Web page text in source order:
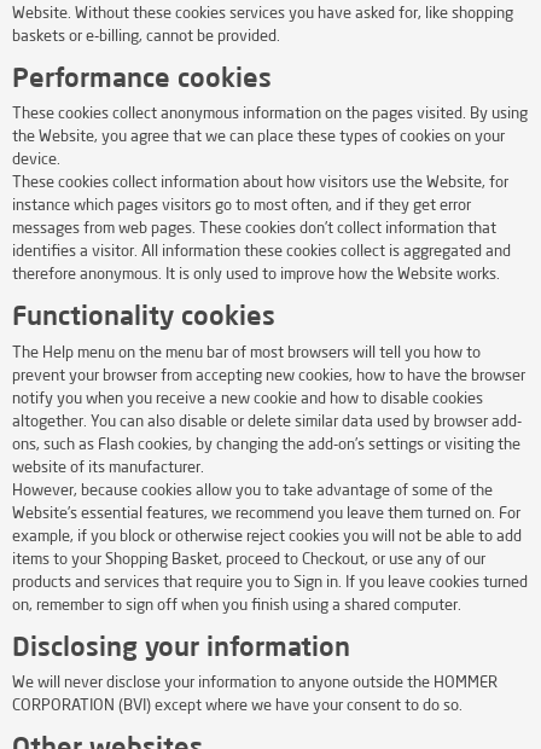
Website. Without these cookies services you have asked for, like shopping
baskets or e-billing, cannot be provided.
Performance cookies
These cookies collect anonymous information on the pages visited. By using
the Website, you agree that we can place these types of cookies on your
device.
These cookies collect information about how visitors use the Website, for
instance which pages visitors go to most often, and if they get error
messages from web pages. These cookies don’t collect information that
identifies a visitor. All information these cookies collect is aggregated and
therefore anonymous. It is only used to improve how the Website works.
Functionality cookies
The Help menu on the menu bar of most browsers will tell you how to
prevent your browser from accepting new cookies, how to have the browser
notify you when you receive a new cookie and how to disable cookies
altogether. You can also disable or delete similar data used by browser add-
ons, such as Flash cookies, by changing the add-on’s settings or visiting the
website of its manufacturer.
However, because cookies allow you to take advantage of some of the
Website’s essential features, we recommend you leave them turned on. For
example, if you block or otherwise reject cookies you will not be able to add
items to your Shopping Basket, proceed to Checkout, or use any of our
products and services that require you to Sign in. If you leave cookies turned
on, remember to sign off when you finish using a shared computer.
Disclosing your information
We will never disclose your information to anyone outside the HOMMER
CORPORATION (BVI) except where we have your consent to do so.